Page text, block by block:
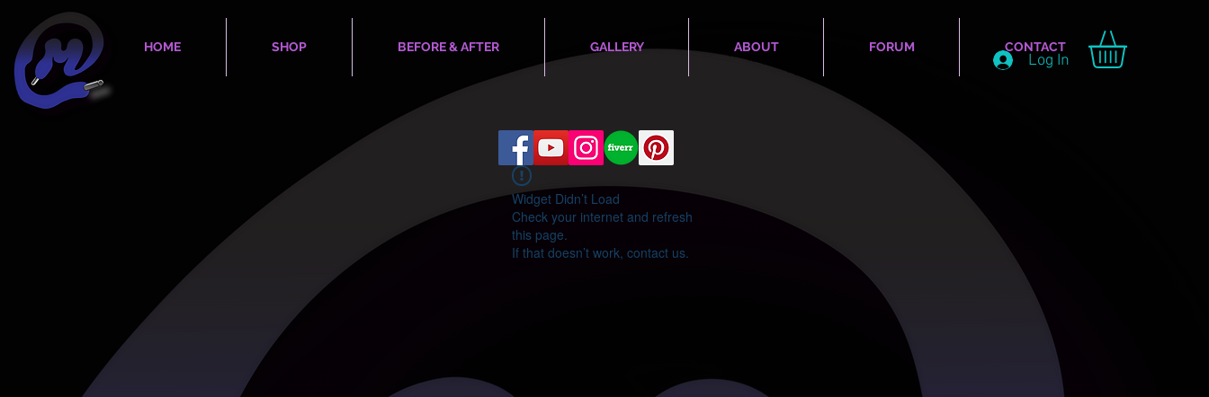
HOME SHOP BEFORE & AFTER GALLERY ABOUT FORUM CONTACT
Log In
Widget Didn’t Load
Check your internet and refresh
this page.
If that doesn’t work, contact us.